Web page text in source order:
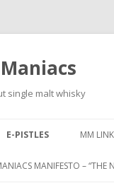
single malt whisky
E-PISTLES MM
MANIFESTO – “THE